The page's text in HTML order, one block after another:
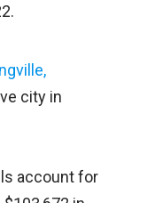
city in
account for